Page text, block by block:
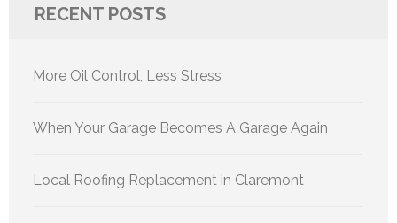
RECENT POSTS
More Oil Control, Less Stress
When Your Garage Becomes A Garage Again
Local Roofing Replacement in Claremont